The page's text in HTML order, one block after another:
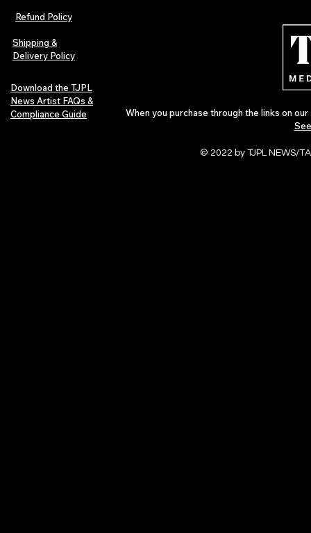
Refund Policy
Shipping &
Delivery Policy
Download the TJPL
News Artist FAQs &
Compliance Guide
When you purchase through the links on
© 2022 by TJPL NEWS/